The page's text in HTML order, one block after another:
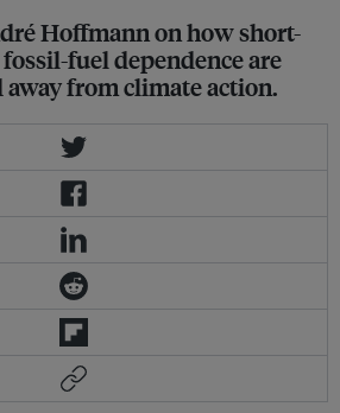
Hoffmann on how short-
fuel dependence are
from climate action.